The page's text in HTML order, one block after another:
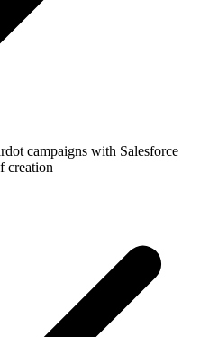
campaigns with Salesforce
creation